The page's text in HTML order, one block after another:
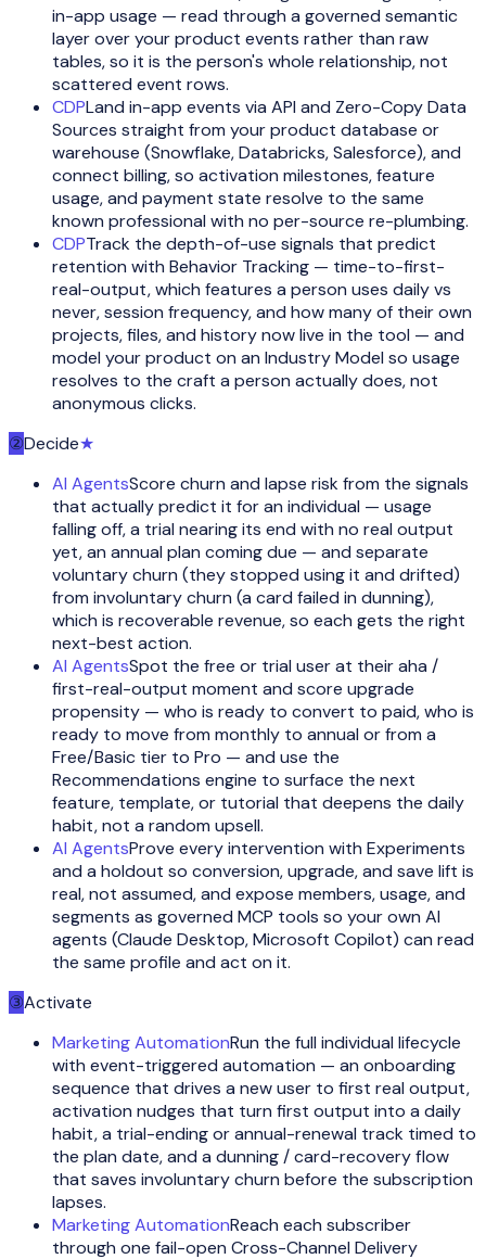
in-app usage — read through a governed semantic
layer over your product events rather than raw
tables, so it is the person's whole relationship, not
scattered event rows.
CDPLand in-app events via API and Zero-Copy Data
Sources straight from your product database or
warehouse (Snowflake, Databricks, Salesforce), and
connect billing, so activation milestones, feature
usage, and payment state resolve to the same
known professional with no per-source re-plumbing.
CDPTrack the depth-of-use signals that predict
retention with Behavior Tracking — time-to-first-
real-output, which features a person uses daily vs
never, session frequency, and how many of their own
projects, files, and history now live in the tool — and
model your product on an Industry Model so usage
resolves to the craft a person actually does, not
anonymous clicks.
②Decide★
AI AgentsScore churn and lapse risk from the signals
that actually predict it for an individual — usage
falling off, a trial nearing its end with no real output
yet, an annual plan coming due — and separate
voluntary churn (they stopped using it and drifted)
from involuntary churn (a card failed in dunning),
which is recoverable revenue, so each gets the right
next-best action.
AI AgentsSpot the free or trial user at their aha /
first-real-output moment and score upgrade
propensity — who is ready to convert to paid, who is
ready to move from monthly to annual or from a
Free/Basic tier to Pro — and use the
Recommendations engine to surface the next
feature, template, or tutorial that deepens the daily
habit, not a random upsell.
AI AgentsProve every intervention with Experiments
and a holdout so conversion, upgrade, and save lift is
real, not assumed, and expose members, usage, and
segments as governed MCP tools so your own AI
agents (Claude Desktop, Microsoft Copilot) can read
the same profile and act on it.
③Activate
Marketing AutomationRun the full individual lifecycle
with event-triggered automation — an onboarding
sequence that drives a new user to first real output,
activation nudges that turn first output into a daily
habit, a trial-ending or annual-renewal track timed to
the plan date, and a dunning / card-recovery flow
that saves involuntary churn before the subscription
lapses.
Marketing AutomationReach each subscriber
through one fail-open Cross-Channel Delivery